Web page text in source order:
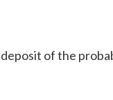
of the